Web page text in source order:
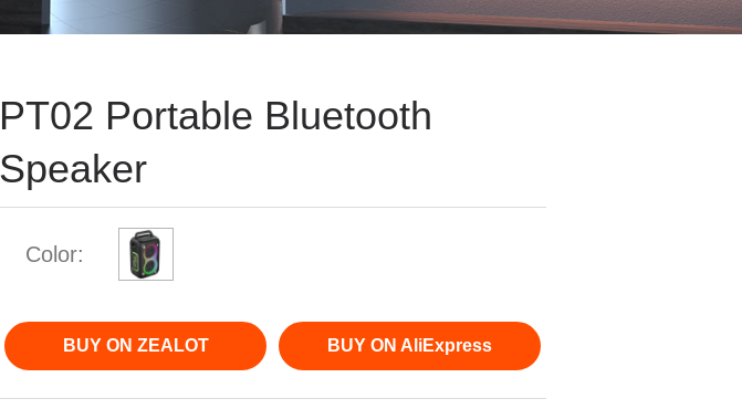
PT02 Portable Bluetooth
Speaker
Color:
BUY ON ZEALOT BUY ON AliExpress